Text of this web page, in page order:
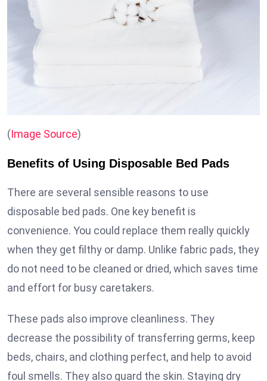
(Image Source)
Benefits of Using Disposable Bed Pads
There are several sensible reasons to use
disposable bed pads. One key benefit is
convenience. You could replace them really quickly
when they get filthy or damp. Unlike fabric pads, they
do not need to be cleaned or dried, which saves time
and effort for busy caretakers.
These pads also improve cleanliness. They
decrease the possibility of transferring germs, keep
beds, chairs, and clothing perfect, and help to avoid
foul smells. They also guard the skin. Staying dry